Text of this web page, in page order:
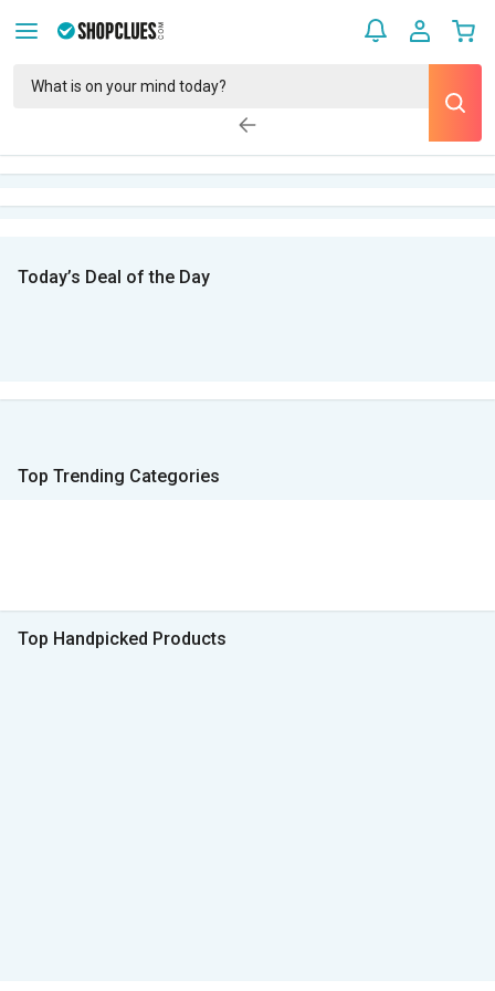
Today’s Deal of the Day
Top Trending Categories
Top Handpicked Products